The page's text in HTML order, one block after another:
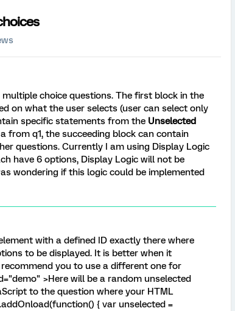
choice questions. The first block in the
on what the user selects (user can select only
specific statements from the Unselected
from q1, the succeeding block can contain
questions. Currently I am using Display Logic
have 6 options, Display Logic will not be
wondering if this logic could be implemented
with a defined ID exactly there where
to be displayed. It is better when it
you to use a different one for
>Here will be a random unselected
to the question where your HTML
{ var unselected =